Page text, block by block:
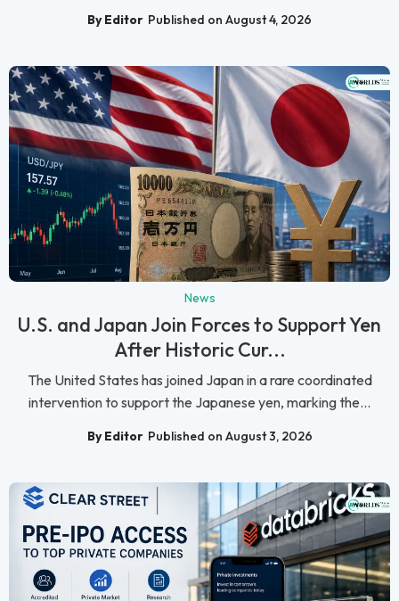
By Editor Published on August 4, 2026
News
U.S. and Japan Join Forces to Support Yen
After Historic Cur...
The United States has joined Japan in a rare coordinated
intervention to support the Japanese yen, marking the...
By Editor Published on August 3, 2026